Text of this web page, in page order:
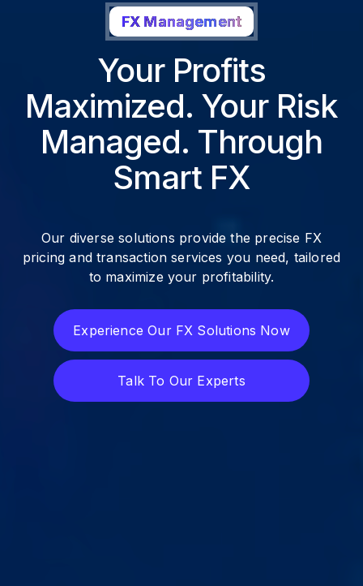
FX Management
Your Profits
Maximized. Your Risk
Managed. Through
Smart FX
Our diverse solutions provide the precise FX
pricing and transaction services you need, tailored
to maximize your profitability.
Experience Our FX Solutions Now
Experience Our FX Solutions Now
Talk To Our Experts